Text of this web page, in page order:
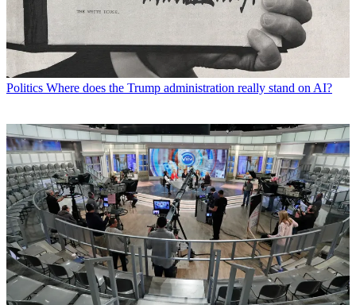
Politics Where does the Trump administration really stand on AI?